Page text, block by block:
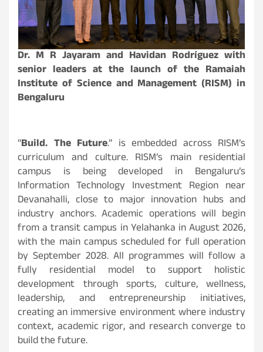
Dr. M R Jayaram and Havidan Rodríguez with
senior leaders at the launch of the Ramaiah
Institute of Science and Management (RISM) in
Bengaluru
“Build. The Future.” is embedded across RISM’s
curriculum and culture. RISM’s main residential
campus is being developed in Bengaluru’s
Information Technology Investment Region near
Devanahalli, close to major innovation hubs and
industry anchors. Academic operations will begin
from a transit campus in Yelahanka in August 2026,
with the main campus scheduled for full operation
by September 2028. All programmes will follow a
fully residential model to support holistic
development through sports, culture, wellness,
leadership, and entrepreneurship initiatives,
creating an immersive environment where industry
context, academic rigor, and research converge to
build the future.